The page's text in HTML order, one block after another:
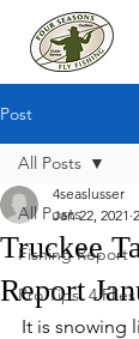
Post
All Posts
Fishing Report
Pro Tips: 4
All Posts
Truckee
Report
4seaslusser
Jan 22, 2021
It is snowing